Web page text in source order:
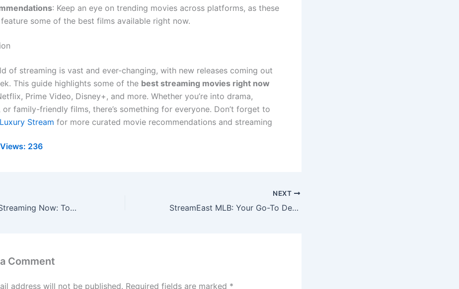
: Keep an eye on trending movies across platforms, as these
some of the best films available right now.
of streaming is vast and ever-changing, with new releases coming out
This guide highlights some of the best streaming movies right now
Prime Video, Disney+, and more. Whether you’re into drama,
or family-friendly films, there’s something for everyone. Don’t forget to
Luxury Stream for more curated movie recommendations and streaming
236
Best Movies Streaming Now: Top Must-Watch Films for 2024
NEXT
StreamEast MLB: Your Go-To Destination for Free MLB Streams
Comment
address will not be published. Required fields are marked *